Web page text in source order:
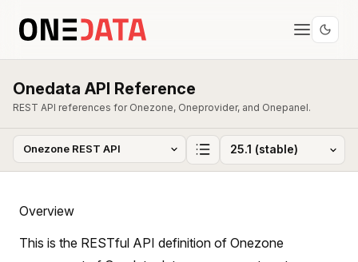
Onedata API Reference
REST API references for Onezone, Oneprovider, and Onepanel.
Overview
This is the RESTful API definition of Onezone